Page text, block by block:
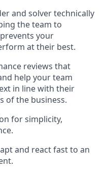
and solver technically
the team to
your
at their best.
reviews that
help your team
in line with their
of the business.
for simplicity,
and react fast to an